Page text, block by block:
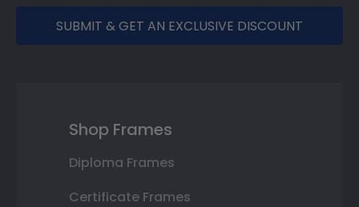
SUBMIT & GET AN EXCLUSIVE DISCOUNT
Shop Frames
Diploma Frames
Certificate Frames